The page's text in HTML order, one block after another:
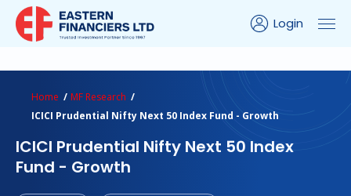
Login
Home
MF Research
ICICI Prudential Nifty Next 50 Index Fund - Growth
ICICI Prudential Nifty Next 50 Index
Fund - Growth